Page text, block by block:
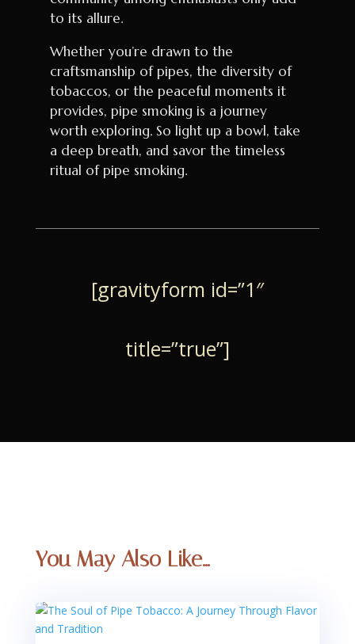
to its allure.
Whether you’re drawn to the
craftsmanship of pipes, the diversity of
tobaccos, or the peaceful moments it
provides, pipe smoking is a journey
worth exploring. So light up a bowl, take
a deep breath, and savor the timeless
ritual of pipe smoking.
[gravityform id=”1″
title=”true”]
You May Also Like…